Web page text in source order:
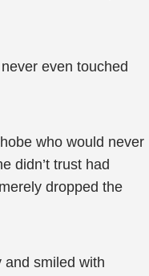
even touched
who would never
didn’t trust had
dropped the
and smiled with